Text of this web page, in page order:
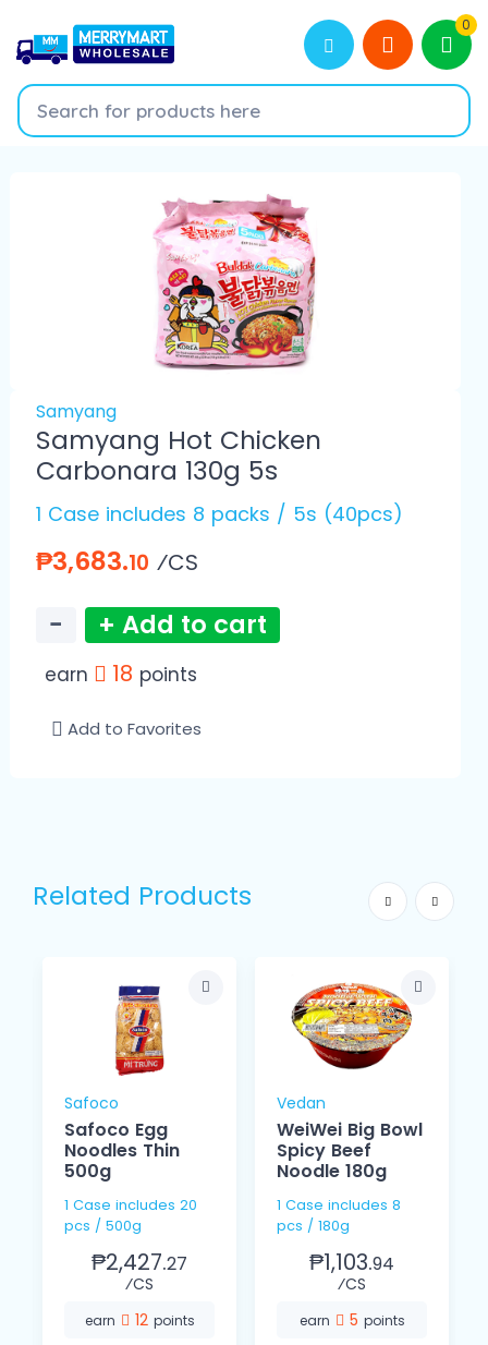
0
Samyang
Samyang Hot Chicken
Carbonara 130g 5s
1 Case includes 8 packs / 5s (40pcs)
₱3,683.10 ⁄CS
− + Add to cart
earn 18 points
Add to Favorites
Related Products
Safoco
Safoco Egg
Noodles Thin
500g
1 Case includes 20
pcs / 500g
₱2,427.27
⁄CS
earn 12 points
Vedan
WeiWei Big Bowl
Spicy Beef
Noodle 180g
1 Case includes 8
pcs / 180g
₱1,103.94
⁄CS
earn 5 points